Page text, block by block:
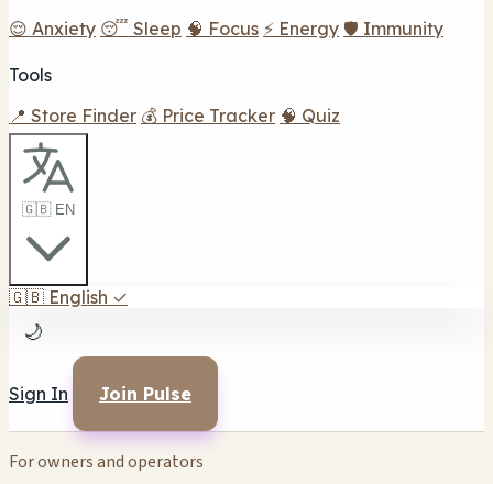
😌 Anxiety 😴 Sleep 🧠 Focus ⚡ Energy 🛡️ Immunity
Tools
📍 Store Finder 💰 Price Tracker 🧠 Quiz
🇬🇧 EN
🇬🇧 English ✓
🌙
Sign In Join Pulse
For owners and operators